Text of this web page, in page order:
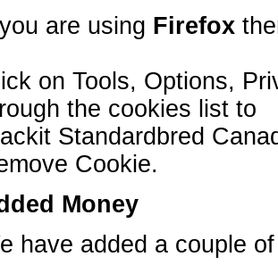
are using Firefox
on Tools, Options,
the cookies list to
Standardbred
Cookie.
Money
have added a couple